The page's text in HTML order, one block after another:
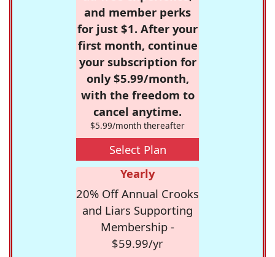
and member perks
for just $1. After your
first month, continue
your subscription for
only $5.99/month,
with the freedom to
cancel anytime.
$5.99/month thereafter
Select Plan
Yearly
20% Off Annual Crooks
and Liars Supporting
Membership -
$59.99/yr